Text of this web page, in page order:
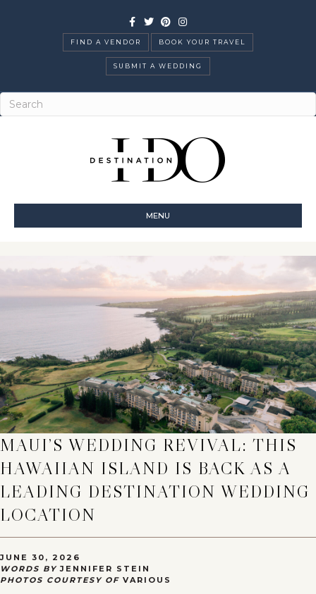
Facebook
TwitterPinterestInstagram
FIND A VENDOR BOOK YOUR TRAVEL
SUBMIT A WEDDING
MENU
MAUI’S WEDDING REVIVAL: THIS
HAWAIIAN ISLAND IS BACK AS A
LEADING DESTINATION WEDDING
LOCATION
JUNE 30, 2026
WORDS BY JENNIFER STEIN
PHOTOS COURTESY OF VARIOUS